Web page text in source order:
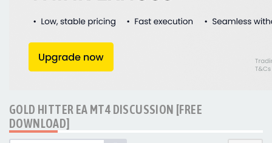
GOLD HITTER EA MT4 DISCUSSION [FREE
DOWNLOAD]